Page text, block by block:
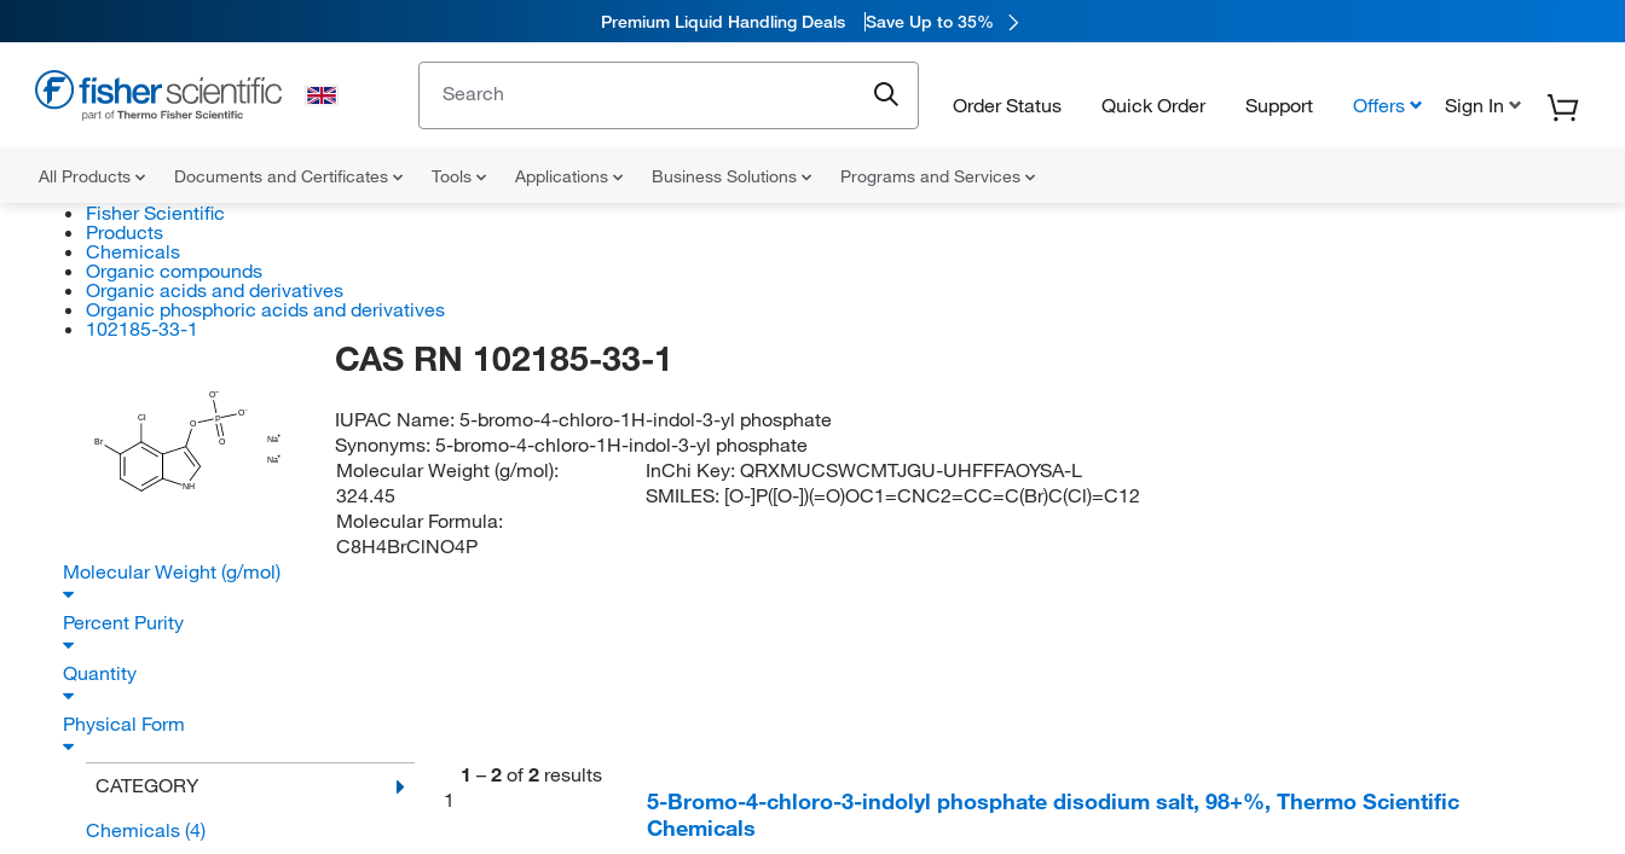
Premium Liquid Handling Deals Save Up to 35%
Order Status Quick Order Support Offers Sign In
All Products Documents and Certificates Tools Applications Business Solutions Programs and Services
Fisher Scientific
Products
Chemicals
Organic compounds
Organic acids and derivatives
Organic phosphoric acids and derivatives
102185-33-1
O
P
O
O
O
NH
Br
Cl
Na
Na
CAS RN 102185-33-1
IUPAC Name:5-bromo-4-chloro-1H-indol-3-yl phosphate
Synonyms:5-bromo-4-chloro-1H-indol-3-yl phosphate
Molecular Weight (g/mol):
324.45
Molecular Formula:
C8H4BrClNO4P
InChi Key:QRXMUCSWCMTJGU-UHFFFAOYSA-L
SMILES: [O-]P([O-])(=O)OC1=CNC2=CC=C(Br)C(Cl)=C12
Molecular Weight (g/mol)
Percent Purity
Quantity
Physical Form
CATEGORY
Chemicals (4)
1 – 2 of 2 results
1
5-Bromo-4-chloro-3-indolyl phosphate disodium salt, 98+%, Thermo Scientific
Chemicals